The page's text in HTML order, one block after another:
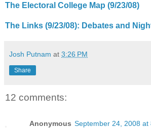
The Electoral College Map (9/23/08)
The Links (9/23/08): Debates and
Josh Putnam at 3:26 PM
Share
12 comments:
Anonymous September 24, 2008 at